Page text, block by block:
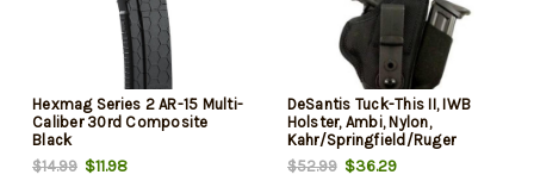
Hexmag Series 2 AR-15 Multi-
Caliber 30rd Composite
Black
$14.99 $11.98
DeSantis Tuck-This II, IWB
Holster, Ambi, Nylon,
Kahr/Springfield/Ruger
$52.99$36.29